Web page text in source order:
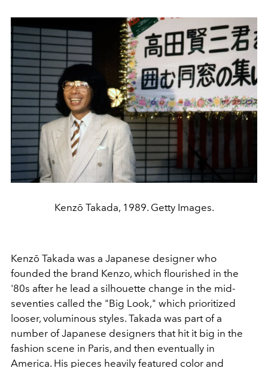
Kenzō Takada, 1989. Getty Images.
Kenzō Takada was a Japanese designer who
founded the brand Kenzo, which flourished in the
'80s after he lead a silhouette change in the mid-
seventies called the "Big Look," which prioritized
looser, voluminous styles. Takada was part of a
number of Japanese designers that hit it big in the
fashion scene in Paris, and then eventually in
America. His pieces heavily featured color and